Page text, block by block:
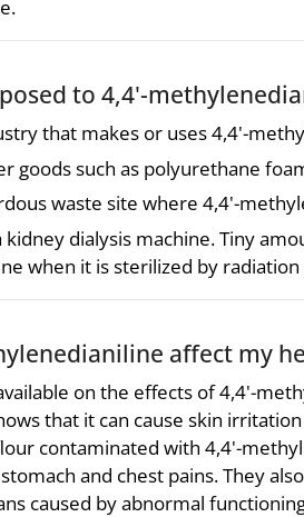
to 4,4'-
that makes or uses 4,4'-
goods such as polyurethane
waste site where 4,4'-
kidney dialysis machine. Tiny
when it is sterilized by
affect my
on the effects of 4,4'-
that it can cause skin
contaminated with 4,4'-
and chest pains. They
caused by abnormal